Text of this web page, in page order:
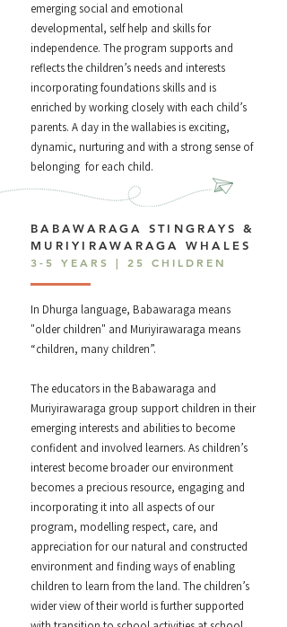
emerging social and emotional
developmental, self help and skills for
independence. The program supports and
reflects the children’s needs and interests
incorporating foundations skills and is
enriched by working closely with each child’s
parents. A day in the wallabies is exciting,
dynamic, nurturing and with a strong sense of
belonging for each child.
BABAWARAGA STINGRAYS &
MURIYIRAWARAGA WHALES
3-5 YEARS | 25 CHILDREN
In Dhurga language, Babawaraga means
"older children" and Muriyirawaraga means
“children, many children”.
The educators in the Babawaraga and
Muriyirawaraga group support children in their
emerging interests and abilities to become
confident and involved learners. As children’s
interest become broader our environment
becomes a precious resource, engaging and
incorporating it into all aspects of our
program, modelling respect, care, and
appreciation for our natural and constructed
environment and finding ways of enabling
children to learn from the land. The children’s
wider view of their world is further supported